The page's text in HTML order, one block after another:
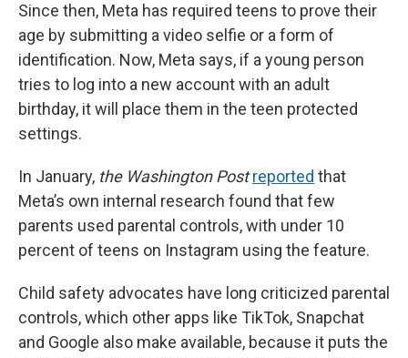
Since then, Meta has required teens to prove their
age by submitting a video selfie or a form of
identification. Now, Meta says, if a young person
tries to log into a new account with an adult
birthday, it will place them in the teen protected
settings.
In January, the Washington Post reported that
Meta’s own internal research found that few
parents used parental controls, with under 10
percent of teens on Instagram using the feature.
Child safety advocates have long criticized parental
controls, which other apps like TikTok, Snapchat
and Google also make available, because it puts the